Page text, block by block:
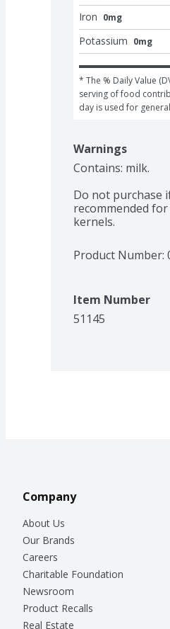
Iron 0mg
Potassium 0mg
* The % Daily Value
serving of food
day is used for
Warnings
Contains: milk.
Do not purchase
recommended
kernels.
Product Number:
Item Number
51145
Company
About Us
Our Brands
Careers
Charitable Foundation
Newsroom
Product Recalls
Real Estate